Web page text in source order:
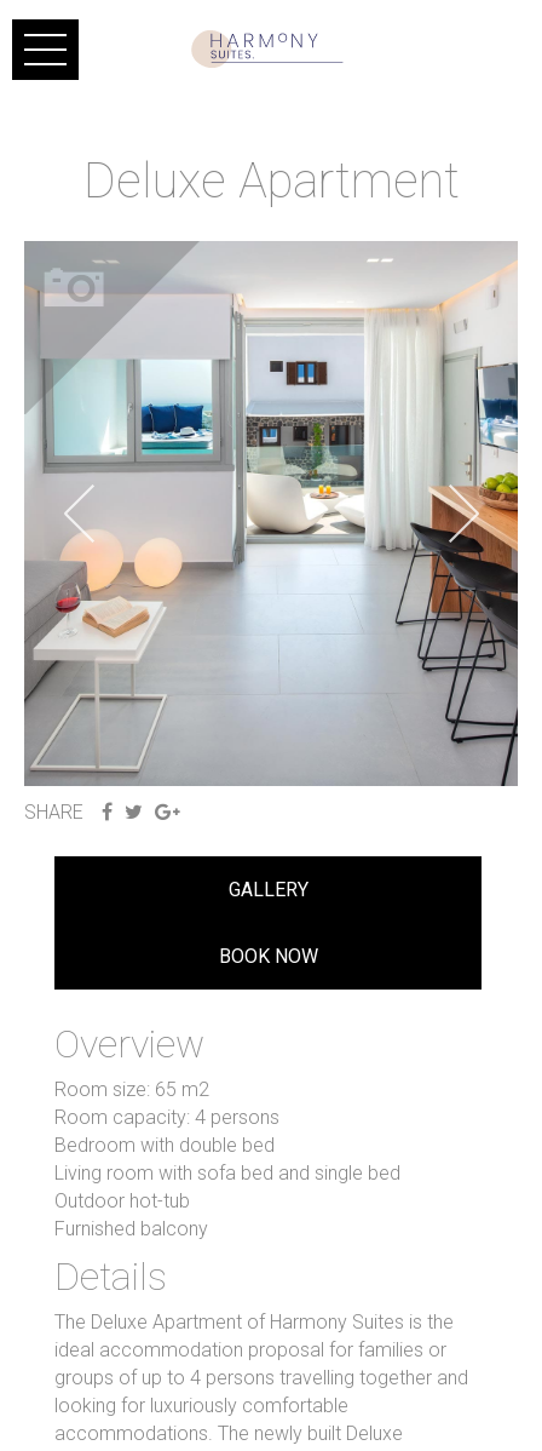
Skip to main content
Deluxe Apartment
SHARE
GALLERY
BOOK NOW
Overview
Room size: 65 m2
Room capacity: 4 persons
Bedroom with double bed
Living room with sofa bed and single bed
Outdoor hot-tub
Furnished balcony
Details
The Deluxe Apartment of Harmony Suites is the
ideal accommodation proposal for families or
groups of up to 4 persons travelling together and
looking for luxuriously comfortable
accommodations. The newly built Deluxe